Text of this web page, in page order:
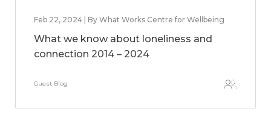
Feb 22, 2024 | By What Works Centre for Wellbeing
What we know about loneliness and
connection 2014 – 2024
Guest Blog